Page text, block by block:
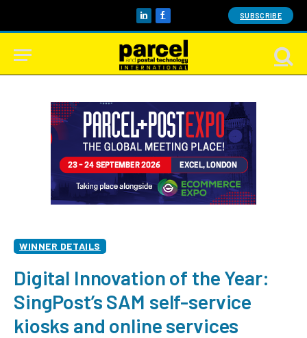
LinkedInFacebook SUBSCRIBE
WINNER DETAILS
Digital Innovation of the Year:
SingPost’s SAM self-service
kiosks and online services